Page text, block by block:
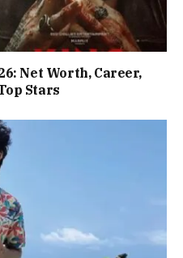
Net Worth, Career,
Stars